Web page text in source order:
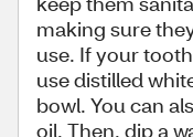
making sure
use. If your
use distilled
bowl. You can
oil. Then, dip a